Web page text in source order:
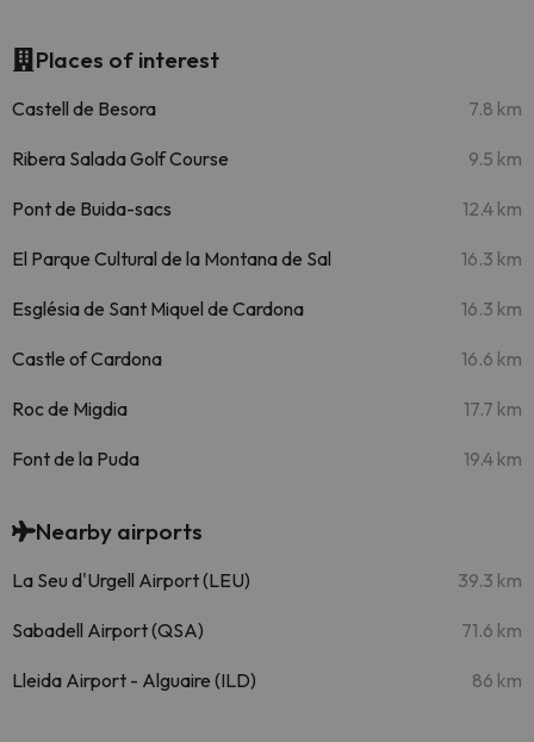
Places of interest
Castell de Besora 7.8 km
Ribera Salada Golf Course 9.5 km
Pont de Buida-sacs 12.4 km
El Parque Cultural de la Montana de Sal 16.3 km
Església de Sant Miquel de Cardona 16.3 km
Castle of Cardona 16.6 km
Roc de Migdia 17.7 km
Font de la Puda 19.4 km
Nearby airports
La Seu d'Urgell Airport (LEU) 39.3 km
Sabadell Airport (QSA) 71.6 km
Lleida Airport - Alguaire (ILD) 86 km